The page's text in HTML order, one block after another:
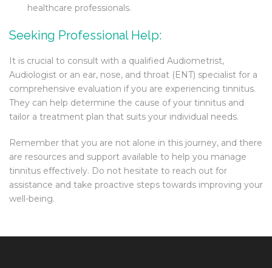
healthcare professionals.
Seeking Professional Help:
It is crucial to consult with a qualified Audiometrist,
Audiologist or an ear, nose, and throat (ENT) specialist for a
comprehensive evaluation if you are experiencing tinnitus.
They can help determine the cause of your tinnitus and
tailor a treatment plan that suits your individual needs.
Remember that you are not alone in this journey, and there
are resources and support available to help you manage
tinnitus effectively. Do not hesitate to reach out for
assistance and take proactive steps towards improving your
well-being.